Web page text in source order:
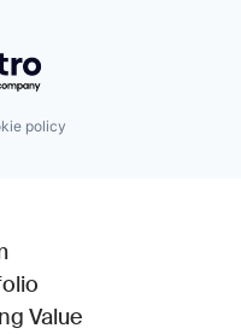
Getro.com
policy
Value